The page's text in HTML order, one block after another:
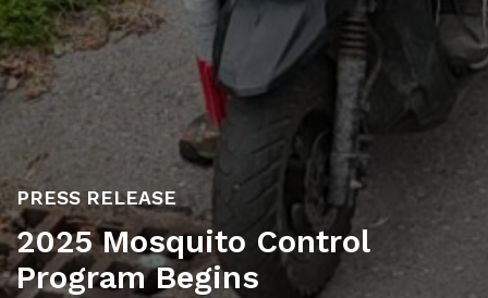
PRESS RELEASE
2025 Mosquito Control
Program Begins